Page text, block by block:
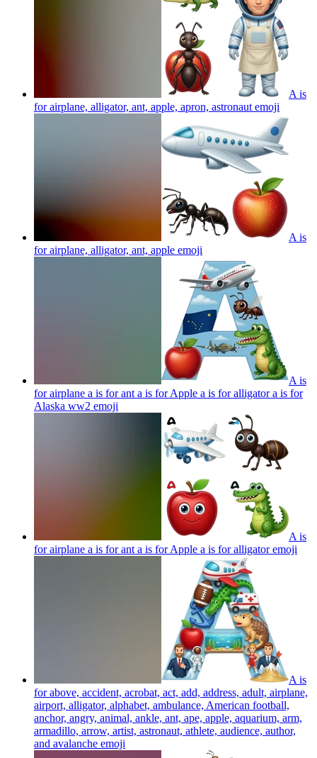
A is
for airplane, alligator, ant, apple, apron, astronaut emoji
A is
for airplane, alligator, ant, apple emoji
A is
for airplane a is for ant a is for Apple a is for alligator a is for
Alaska ww2 emoji
A is
for airplane a is for ant a is for Apple a is for alligatoremoji
A is
for above, accident, acrobat, act, add, address, adult, airplane,
airport, alligator, alphabet, ambulance, American football,
anchor, angry, animal, ankle, ant, ape, apple, aquarium, arm,
armadillo, arrow, artist, astronaut, athlete, audience, author,
and avalanche emoji